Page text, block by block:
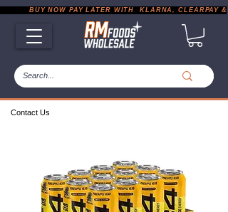
Contact Us
BUY NOW PAY LATER WITH  KLARNA, CLEARPAY &